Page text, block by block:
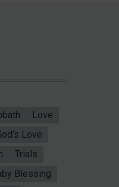
Love
Love
Trials
Blessing